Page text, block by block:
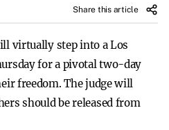
Share this article
virtually step into a Los
for a pivotal two-day
freedom. The judge will
should be released from